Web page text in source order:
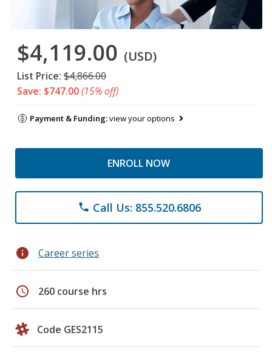
$4,119.00 (USD)
List Price: $4,866.00
Save: $747.00(15% off)
Payment & Funding:view your options
ENROLL NOW
phone Call Us: 855.520.6806
info Career series
schedule 260 course hrs
Code GES2115